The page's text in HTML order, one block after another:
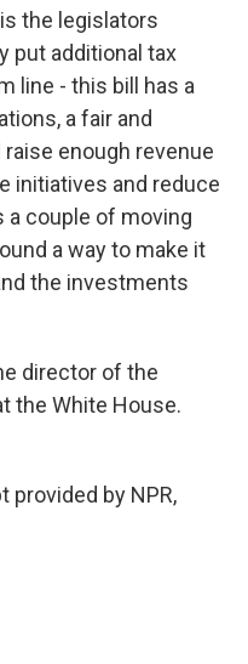
the legislators
put additional tax
line - this bill has a
a fair and
enough revenue
initiatives and reduce
a couple of moving
a way to make it
the investments
director of the
the White House.
provided by NPR,